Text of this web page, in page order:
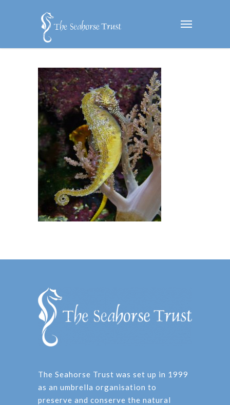
The Seahorse Trust was set up in 1999
as an umbrella organisation to
preserve and conserve the natural